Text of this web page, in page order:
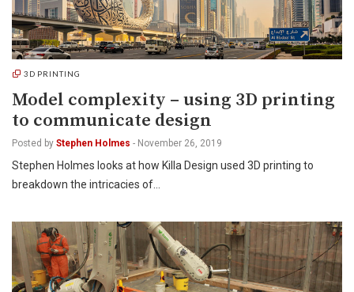
3D PRINTING
Model complexity – using 3D printing
to communicate design
Posted by Stephen Holmes - November 26, 2019
Stephen Holmes looks at how Killa Design used 3D printing to
breakdown the intricacies of…